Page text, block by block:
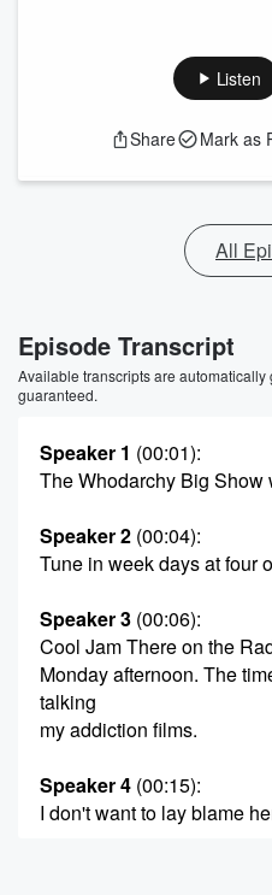
Listen
Share Mark as
All
Episode Transcript
Available transcripts are
guaranteed.
Speaker 1 (00:01):
The Whodarchy Big Show
Speaker 2 (00:04):
Tune in week days at four
Speaker 3 (00:06):
Cool Jam There on the
Monday afternoon. The
talking
my addiction films.
Speaker 4 (00:15):
I don't want to lay blame